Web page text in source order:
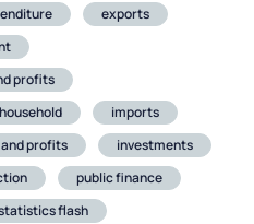
exports
profits
household
imports
profits
investments
public finance
flash